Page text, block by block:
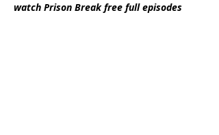
watch Prison Break free full episodes